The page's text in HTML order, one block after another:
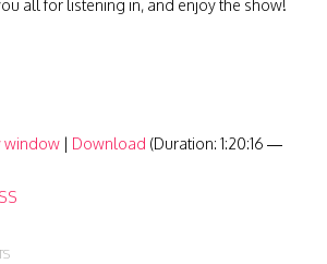
all for listening in, and enjoy the show!
window | Download (Duration: 1:20:16 —